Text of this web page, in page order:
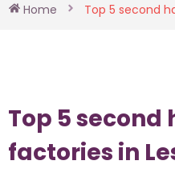
Home Top 5 second
Top 5
factories in